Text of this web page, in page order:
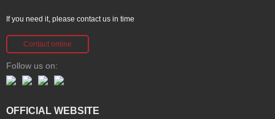
If you need it, please contact us in time
Contact online
Follow us on:
OFFICIAL WEBSITE